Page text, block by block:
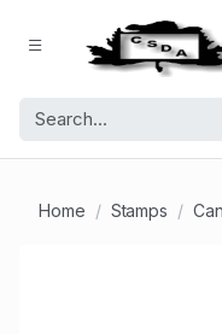
Home Stamps